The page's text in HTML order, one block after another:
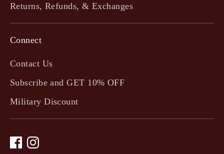
Returns, Refunds, & Exchanges
Connect
Contact Us
Subscribe and GET 10% OFF
Military Discount